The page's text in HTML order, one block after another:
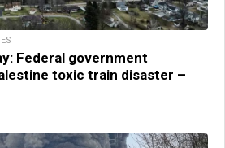
Federal government
toxic train disaster –